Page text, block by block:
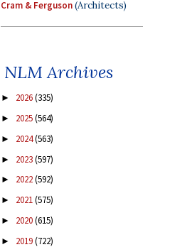
Cram & Ferguson(Architects)
NLM Archives
► 2026(335)
► 2025(564)
► 2024(563)
► 2023(597)
► 2022(592)
► 2021(575)
► 2020(615)
► 2019(722)